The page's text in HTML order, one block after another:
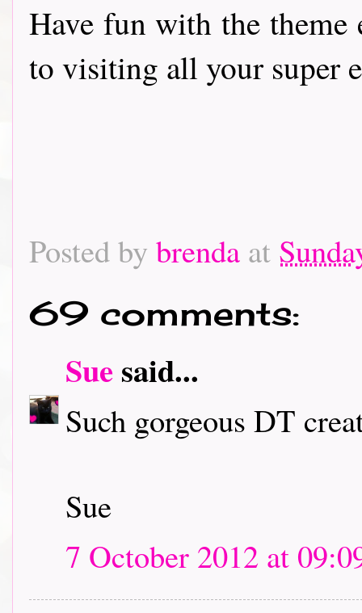
Have fun with the theme
to visiting all your super
Posted by brenda at
69 comments:
Suesaid...
Such gorgeous DT
Sue
7 October 2012 at